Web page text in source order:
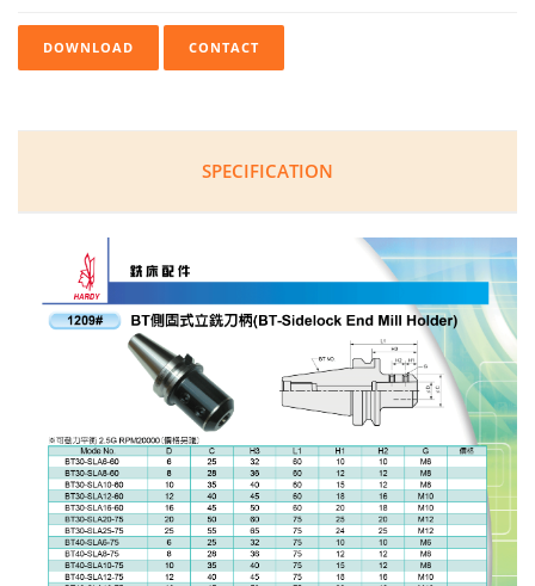
DOWNLOAD CONTACT
SPECIFICATION